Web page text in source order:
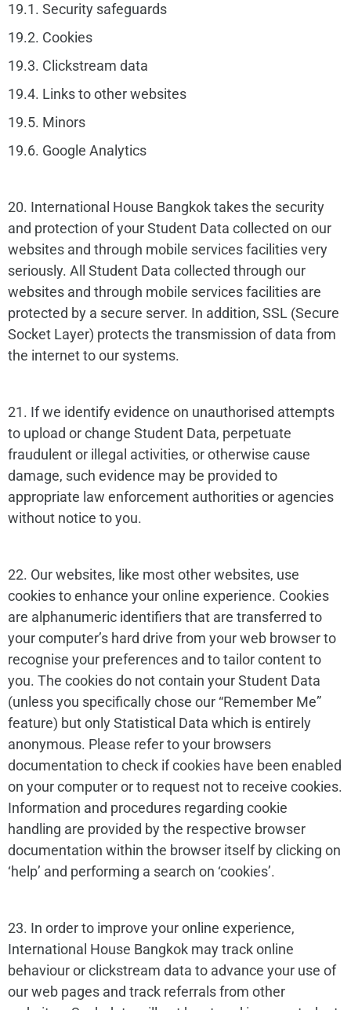
19.1. Security safeguards
19.2. Cookies
19.3. Clickstream data
19.4. Links to other websites
19.5. Minors
19.6. Google Analytics
20. International House Bangkok takes the security
and protection of your Student Data collected on our
websites and through mobile services facilities very
seriously. All Student Data collected through our
websites and through mobile services facilities are
protected by a secure server. In addition, SSL (Secure
Socket Layer) protects the transmission of data from
the internet to our systems.
21. If we identify evidence on unauthorised attempts
to upload or change Student Data, perpetuate
fraudulent or illegal activities, or otherwise cause
damage, such evidence may be provided to
appropriate law enforcement authorities or agencies
without notice to you.
22. Our websites, like most other websites, use
cookies to enhance your online experience. Cookies
are alphanumeric identifiers that are transferred to
your computer’s hard drive from your web browser to
recognise your preferences and to tailor content to
you. The cookies do not contain your Student Data
(unless you specifically chose our “Remember Me”
feature) but only Statistical Data which is entirely
anonymous. Please refer to your browsers
documentation to check if cookies have been enabled
on your computer or to request not to receive cookies.
Information and procedures regarding cookie
handling are provided by the respective browser
documentation within the browser itself by clicking on
‘help’ and performing a search on ‘cookies’.
23. In order to improve your online experience,
International House Bangkok may track online
behaviour or clickstream data to advance your use of
our web pages and track referrals from other